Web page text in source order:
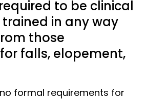
to be clinical
in any way
those
falls, elopement,
formal requirements for